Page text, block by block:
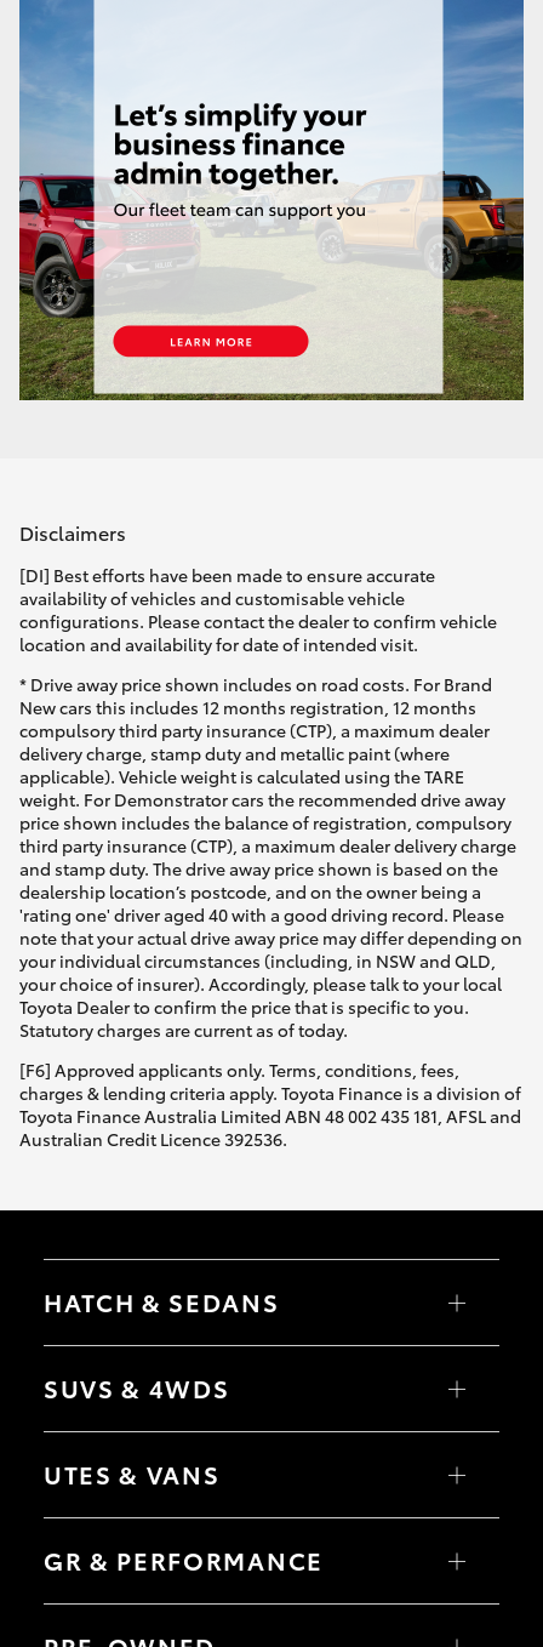
Disclaimers
[DI] Best efforts have been made to ensure accurate
availability of vehicles and customisable vehicle
configurations. Please contact the dealer to confirm vehicle
location and availability for date of intended visit.
* Drive away price shown includes on road costs. For Brand
New cars this includes 12 months registration, 12 months
compulsory third party insurance (CTP), a maximum dealer
delivery charge, stamp duty and metallic paint (where
applicable). Vehicle weight is calculated using the TARE
weight. For Demonstrator cars the recommended drive away
price shown includes the balance of registration, compulsory
third party insurance (CTP), a maximum dealer delivery charge
and stamp duty. The drive away price shown is based on the
dealership location’s postcode, and on the owner being a
'rating one' driver aged 40 with a good driving record. Please
note that your actual drive away price may differ depending on
your individual circumstances (including, in NSW and QLD,
your choice of insurer). Accordingly, please talk to your local
Toyota Dealer to confirm the price that is specific to you.
Statutory charges are current as of today.
[F6] Approved applicants only. Terms, conditions, fees,
charges & lending criteria apply. Toyota Finance is a division of
Toyota Finance Australia Limited ABN 48 002 435 181, AFSL and
Australian Credit Licence 392536.
HATCH & SEDANS
Yaris
Camry
SUVS & 4WDS
RAV4
bZ4X Touring
C-HR
Yaris Cross
Corolla Cross
UTES & VANS
HiLux
Tundra
Coaster
GR & PERFORMANCE
GR Yaris